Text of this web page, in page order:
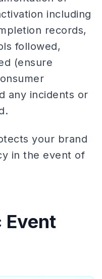
including
records,
followed,
(ensure
any incidents or
your brand
in the event of
Event